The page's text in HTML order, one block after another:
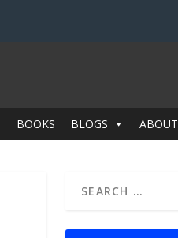
BOOKS BLOGS ABOUT